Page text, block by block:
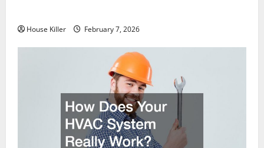
House Killer February 7, 2026